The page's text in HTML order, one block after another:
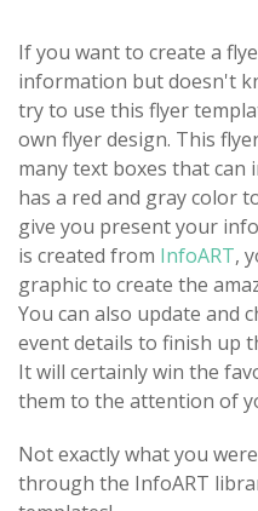
If you want to create a
information but doesn't
try to use this flyer
own flyer design. This
many text boxes that
has a red and gray color
give you present your
is created from InfoART,
graphic to create the
You can also update and
event details to finish up
It will certainly win the
them to the attention of
Not exactly what you
through the InfoART